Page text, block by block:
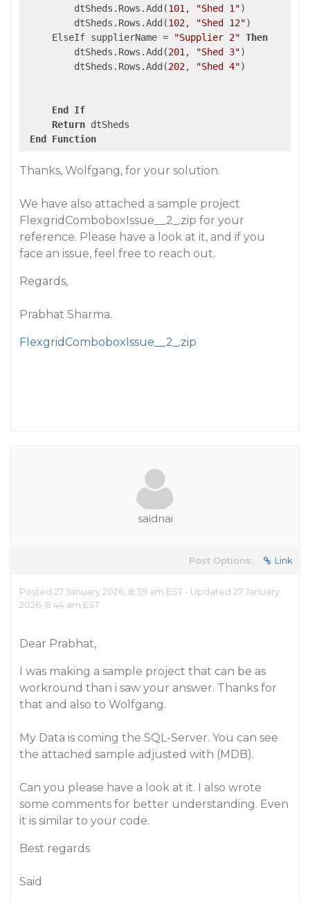
         dtSheds.Rows.Add(
101 , "Shed 1")
         dtSheds.Rows.Add(
102, "Shed 12")
     ElseIf supplierName =
"Supplier 2" Then
         dtSheds.Rows.Add(
201 , "Shed 3")
         dtSheds.Rows.Add(
202, "Shed 4")
End
If
Return dtSheds
End
Function
Thanks, Wolfgang, for your solution.
We have also attached a sample project
FlexgridComboboxIssue__2_.zip for your
reference. Please have a look at it, and if you
face an issue, feel free to reach out.
Regards,
Prabhat Sharma.
FlexgridComboboxIssue__2_.zip
saidnai
Post Options: Link
Posted 27 January 2026, 8:39 am EST - Updated 27 January
2026, 8:44 am EST
Dear Prabhat,
I was making a sample project that can be as
workround than i saw your answer. Thanks for
that and also to Wolfgang.
My Data is coming the SQL-Server. You can see
the attached sample adjusted with (MDB).
Can you please have a look at it. I also wrote
some comments for better understanding. Even
it is similar to your code.
Best regards
Said